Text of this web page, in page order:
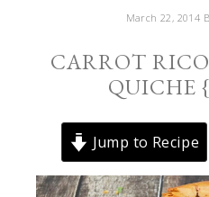
March 22, 2014
CARROT
QUICHE
Jump to Recipe